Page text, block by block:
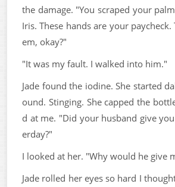
the damage. "You scraped your
Iris. These hands are your
em, okay?"
"It was my fault. I walked into him."
Jade found the iodine. She started
ound. Stinging. She capped the
d at me. "Did your husband give
erday?"
I looked at her. "Why would he give
Jade rolled her eyes so hard I